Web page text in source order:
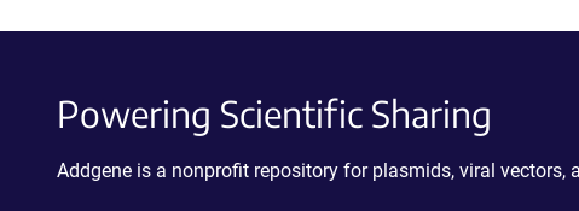
Powering Scientific Sharing
Addgene is a nonprofit repository for plasmids, viral